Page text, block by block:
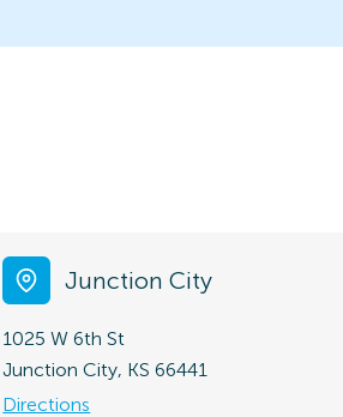
Junction City
1025 W 6th St
Junction City, KS 66441
Directions